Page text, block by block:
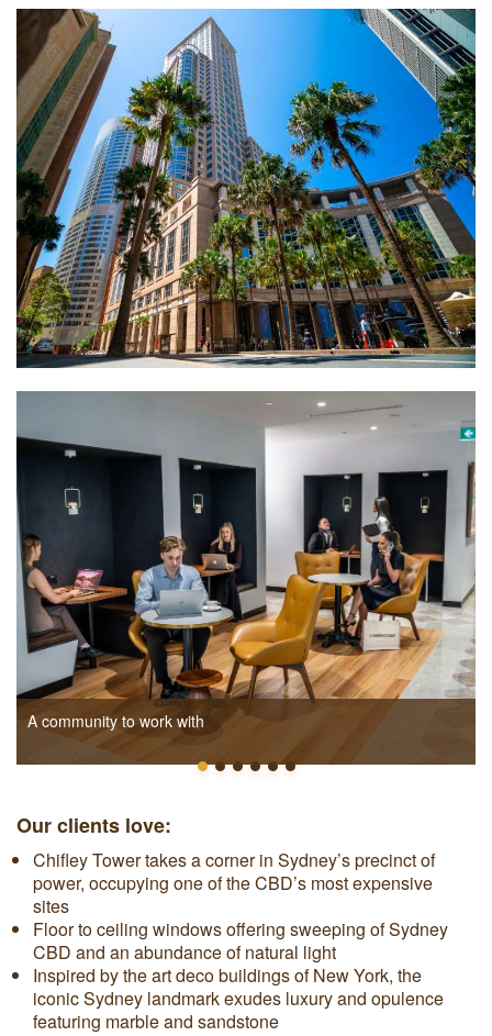
A community to work with
Our clients love:
Chifley Tower takes a corner in Sydney’s precinct of
power, occupying one of the CBD’s most expensive
sites
Floor to ceiling windows offering sweeping of Sydney
CBD and an abundance of natural light
Inspired by the art deco buildings of New York, the
iconic Sydney landmark exudes luxury and opulence
featuring marble and sandstone